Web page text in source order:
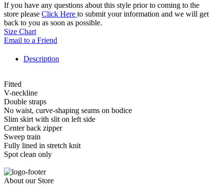
If you have any questions about this style prior to coming to the
store please Click Here to submit your information and we will get
back to you as soon as possible.
Size Chart
Email to a Friend
Description
Fitted
V-neckline
Double straps
No waist, curve-shaping seams on bodice
Slim skirt with slit on left side
Center back zipper
Sweep train
Fully lined in stretch knit
Spot clean only
About our Store